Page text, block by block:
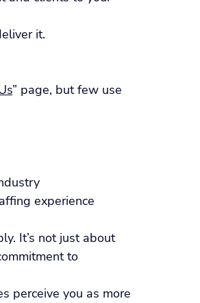
it.
” page, but few use
experience
It’s not just about
to
perceive you as more